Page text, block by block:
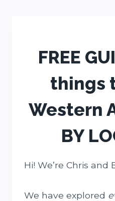
FREE
things
Western
BY
Hi! We’re Chris and
We have explored